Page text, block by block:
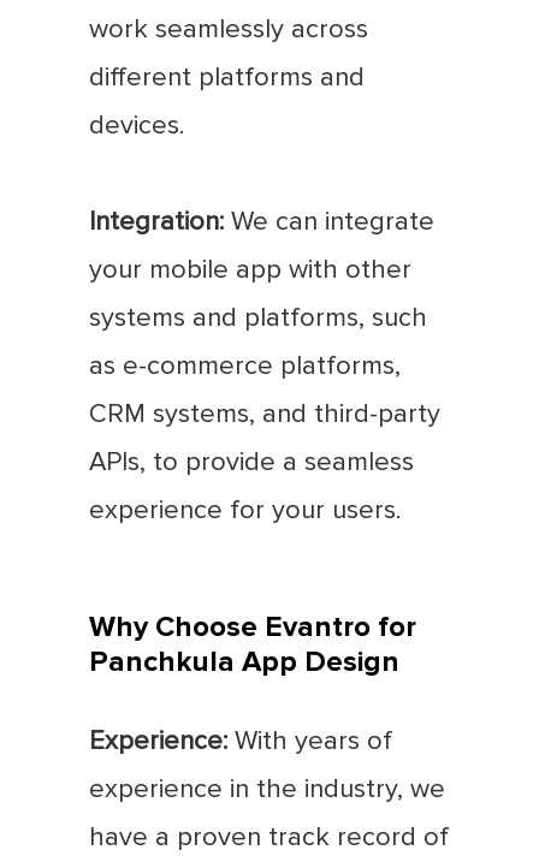
work seamlessly across
different platforms and
devices.
Integration: We can integrate
your mobile app with other
systems and platforms, such
as e-commerce platforms,
CRM systems, and third-party
APIs, to provide a seamless
experience for your users.
Why Choose Evantro for
Panchkula App Design
Experience: With years of
experience in the industry, we
have a proven track record of